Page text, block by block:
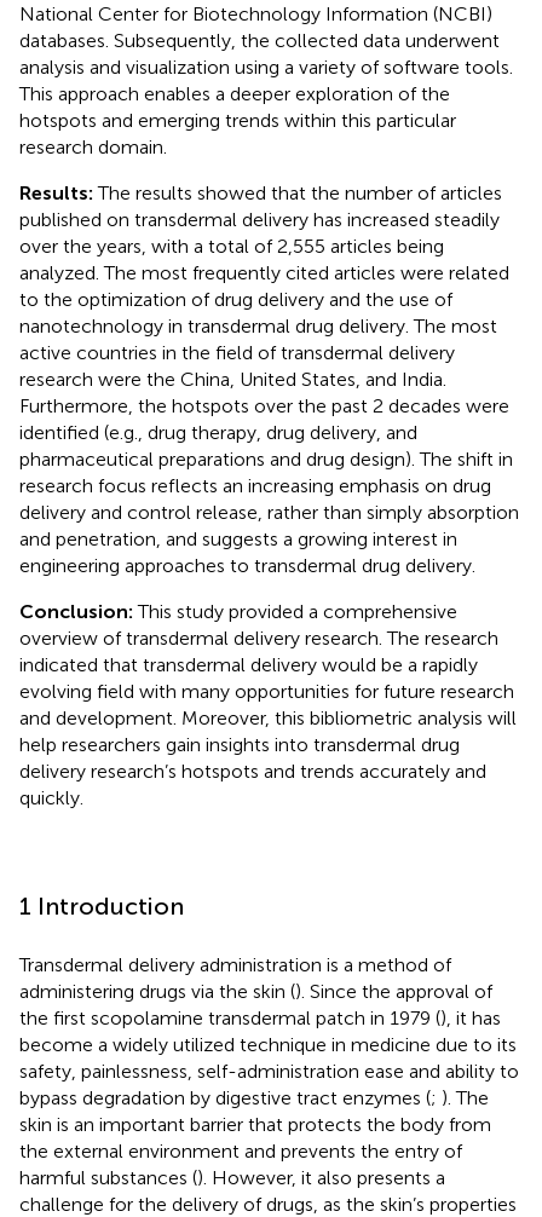
National Center for Biotechnology Information (NCBI)
databases. Subsequently, the collected data underwent
analysis and visualization using a variety of software tools.
This approach enables a deeper exploration of the
hotspots and emerging trends within this particular
research domain.
Results: The results showed that the number of articles
published on transdermal delivery has increased steadily
over the years, with a total of 2,555 articles being
analyzed. The most frequently cited articles were related
to the optimization of drug delivery and the use of
nanotechnology in transdermal drug delivery. The most
active countries in the field of transdermal delivery
research were the China, United States, and India.
Furthermore, the hotspots over the past 2 decades were
identified (e.g., drug therapy, drug delivery, and
pharmaceutical preparations and drug design). The shift in
research focus reflects an increasing emphasis on drug
delivery and control release, rather than simply absorption
and penetration, and suggests a growing interest in
engineering approaches to transdermal drug delivery.
Conclusion: This study provided a comprehensive
overview of transdermal delivery research. The research
indicated that transdermal delivery would be a rapidly
evolving field with many opportunities for future research
and development. Moreover, this bibliometric analysis will
help researchers gain insights into transdermal drug
delivery research’s hotspots and trends accurately and
quickly.
1 Introduction
Transdermal delivery administration is a method of
administering drugs via the skin (). Since the approval of
the first scopolamine transdermal patch in 1979 (), it has
become a widely utilized technique in medicine due to its
safety, painlessness, self-administration ease and ability to
bypass degradation by digestive tract enzymes (; ). The
skin is an important barrier that protects the body from
the external environment and prevents the entry of
harmful substances (). However, it also presents a
challenge for the delivery of drugs, as the skin’s properties